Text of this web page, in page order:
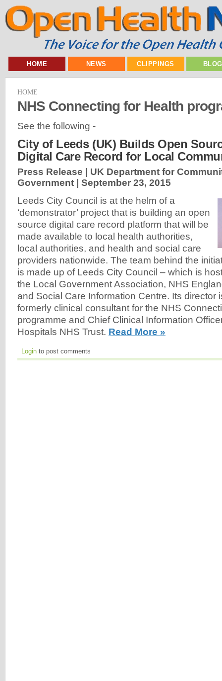
HOME NEWS CLIPPINGS
HOME
NHS Connecting for Health
See the following -
City of Leeds (UK) Builds Open
Digital Care Record for Local
Press Release | UK Department for
Government | September 23, 2015
Leeds City Council is at the helm of a
‘demonstrator’ project that is building an open
source digital care record platform that will be
made available to local health authorities,
local authorities, and health and social care
providers nationwide. The team behind the
is made up of Leeds City Council – which is
the Local Government Association, NHS
and Social Care Information Centre. Its director
formerly clinical consultant for the NHS
programme and Chief Clinical Information
Hospitals NHS Trust. Read More »
Login to post comments